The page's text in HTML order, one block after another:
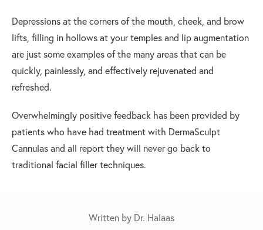
Depressions at the corners of the mouth, cheek, and brow
lifts, filling in hollows at your temples and lip augmentation
are just some examples of the many areas that can be
quickly, painlessly, and effectively rejuvenated and
refreshed.
Overwhelmingly positive feedback has been provided by
patients who have had treatment with DermaSculpt
Cannulas and all report they will never go back to
traditional facial filler techniques.
Written by Dr. Halaas